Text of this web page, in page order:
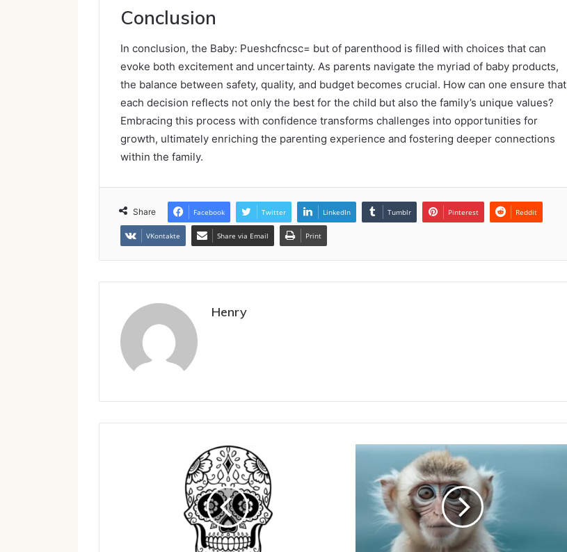
Conclusion
In conclusion, the Baby: Pueshcfncsc= but of parenthood is filled with choices that can
evoke both excitement and uncertainty. As parents navigate the myriad of baby products,
the balance between safety, quality, and budget becomes crucial. How can one ensure that
each decision reflects not only the best for the child but also the family’s unique values?
Embracing this process with confidence transforms challenges into opportunities for
growth, ultimately enriching the parenting experience and fostering deeper connections
within the family.
Share Facebook Twitter LinkedIn Tumblr Pinterest Reddit
VKontakte Share via Email Print
Henry